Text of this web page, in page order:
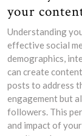
your
Understanding
effective social
demographics,
can create
posts to address
engagement but
followers. This
and impact of